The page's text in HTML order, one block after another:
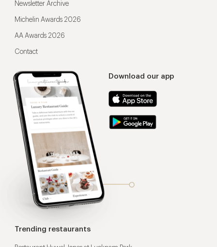
Download our app
Newsletter Archive
Michelin Awards 2026
AA Awards 2026
Contact
Trending restaurants